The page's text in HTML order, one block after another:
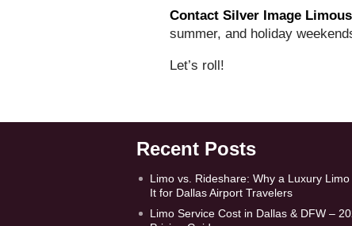
Contact Silver Image
summer, and holiday
Let’s roll!
Recent Posts
Limo vs. Rideshare: Why a Luxury Limo
It for Dallas Airport Travelers
Limo Service Cost in Dallas & DFW –